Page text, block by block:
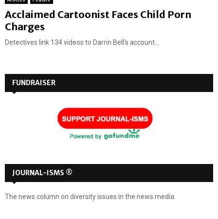
Acclaimed Cartoonist Faces Child Porn
Charges
Detectives link 134 videos to Darrin Bell's account...
FUNDRAISER
JOURNAL-ISMS ®
The news column on diversity issues in the news media.